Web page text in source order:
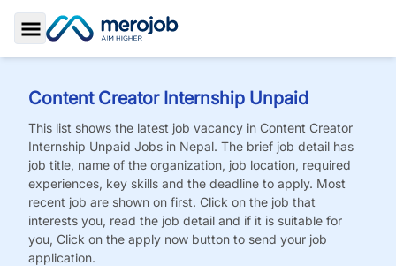
Toggle Sidebar
Content Creator Internship Unpaid
This list shows the latest job vacancy in Content Creator
Internship Unpaid Jobs in Nepal. The brief job detail has
job title, name of the organization, job location, required
experiences, key skills and the deadline to apply. Most
recent job are shown on first. Click on the job that
interests you, read the job detail and if it is suitable for
you, Click on the apply now button to send your job
application.